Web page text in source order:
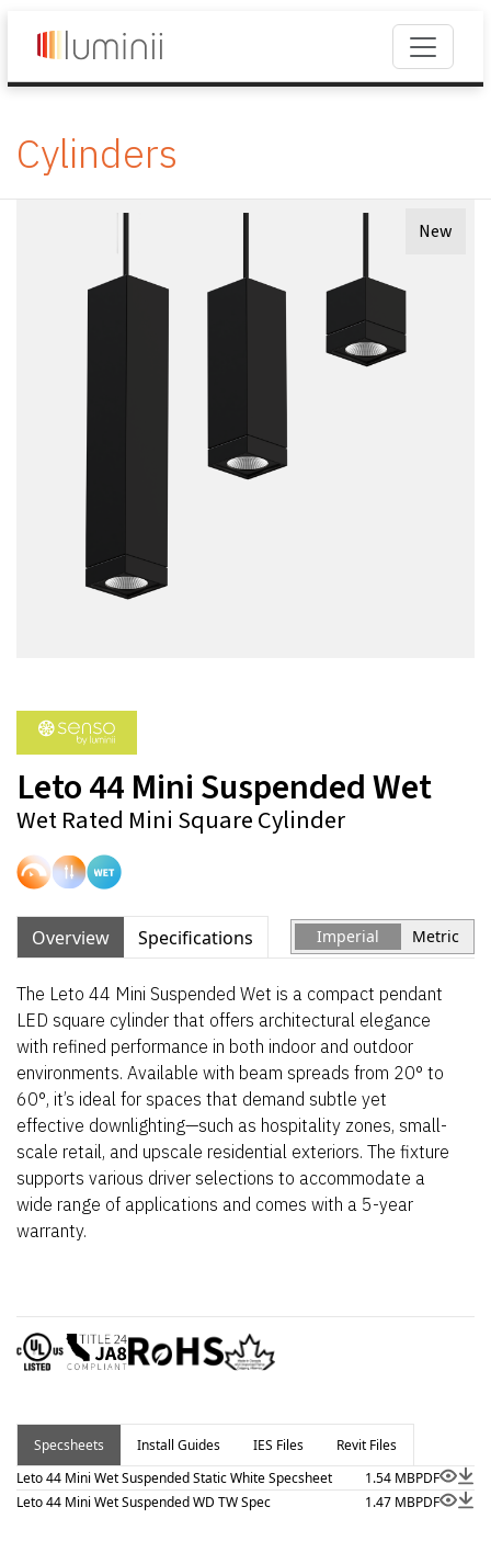
Cylinders
New
Leto 44 Mini Suspended Wet
Wet Rated Mini Square Cylinder
Overview Specifications Imperial Metric
The Leto 44 Mini Suspended Wet is a compact pendant
LED square cylinder that offers architectural elegance
with refined performance in both indoor and outdoor
environments. Available with beam spreads from 20° to
60°, it’s ideal for spaces that demand subtle yet
effective downlighting—such as hospitality zones, small-
scale retail, and upscale residential exteriors. The fixture
supports various driver selections to accommodate a
wide range of applications and comes with a 5-year
warranty.
Specsheets Install Guides IES Files
Revit Files
Leto 44 Mini Wet Suspended Static White Specsheet
1.54 MBPDF
Leto 44 Mini Wet Suspended WD TW Spec
1.47 MBPDF